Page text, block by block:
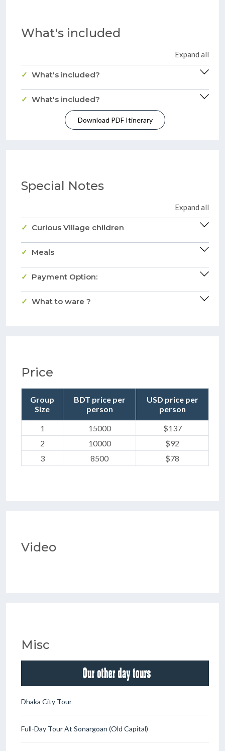
What's included
Expand all
What's included?
What's included?
Download PDF Itinerary
Special Notes
Expand all
Curious Village children
Meals
Payment Option:
What to ware ?
Price
Group
Size
BDT price per
person
USD price per
person
1
15000
$137
2
10000
$92
3
8500 $78
Video
Misc
Dhaka City Tour
Full-Day Tour At Sonargoan (Old Capital)